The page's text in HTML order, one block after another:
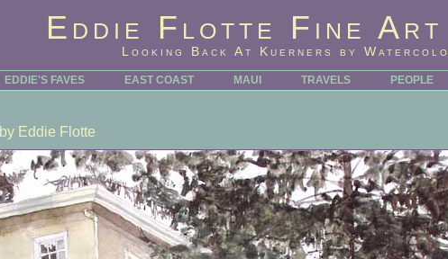
Eddie Flotte Fine Art
Looking Back At Kuerners by
EDDIE'S FAVES EAST COAST MAUI TRAVELS PEOPLE
by Eddie Flotte